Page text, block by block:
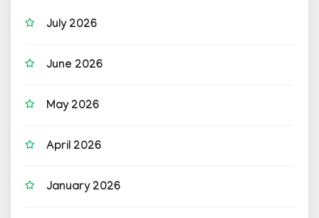
July 2026
June 2026
May 2026
April 2026
January 2026